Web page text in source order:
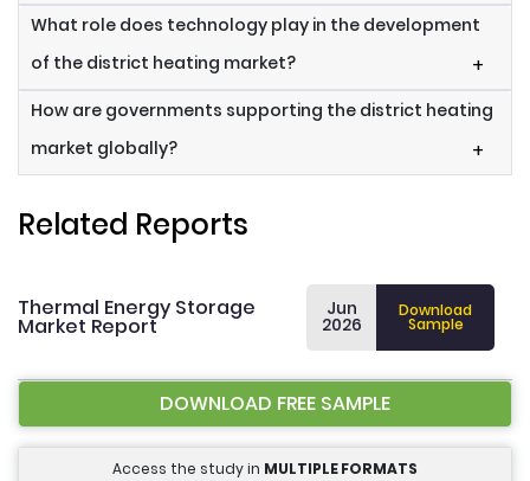
What role does technology play in the development
of the district heating market?
+
How are governments supporting the district heating
market globally?
+
Related Reports
Thermal Energy Storage
Market Report
Jun
2026
Download
Sample
DOWNLOAD FREE SAMPLE
Access the study in MULTIPLE FORMATS